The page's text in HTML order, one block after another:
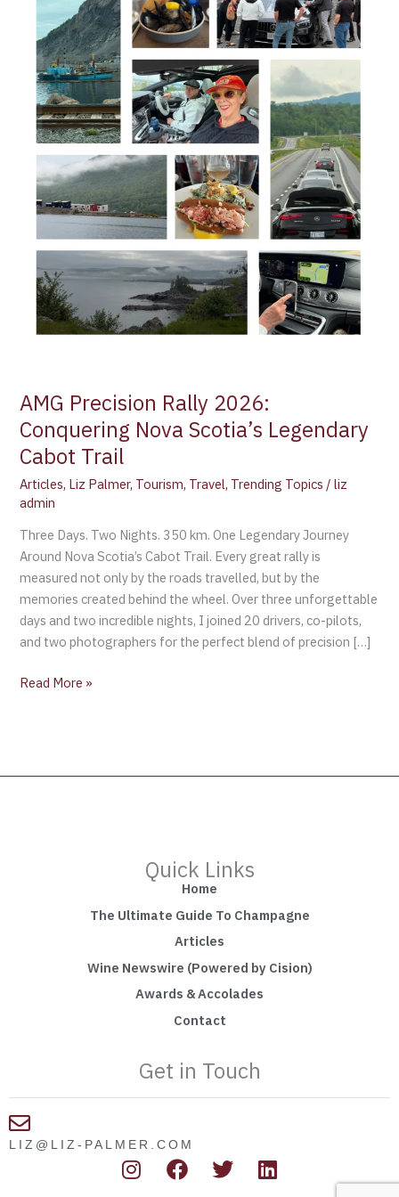
AMG Precision Rally 2026:
Conquering Nova Scotia’s Legendary
Cabot Trail
Articles, Liz Palmer, Tourism, Travel, Trending Topics /liz
admin
Three Days. Two Nights. 350 km. One Legendary Journey
Around Nova Scotia’s Cabot Trail. Every great rally is
measured not only by the roads travelled, but by the
memories created behind the wheel. Over three unforgettable
days and two incredible nights, I joined 20 drivers, co-pilots,
and two photographers for the perfect blend of precision […]
Cabot
Trail
Read More »
Quick Links
Home
The Ultimate Guide To Champagne
Articles
Wine Newswire (Powered by Cision)
Awards & Accolades
Contact
Get in Touch
LIZ@LIZ-PALMER.COM
I F
a
T L